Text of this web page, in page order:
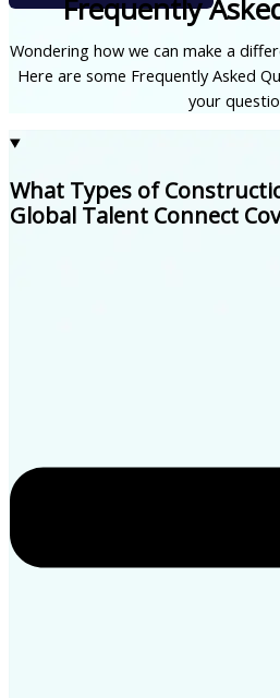
Frequently
Wondering how we can make a
Here are some Frequently Asked
your
What Types of
Global Talent Connect